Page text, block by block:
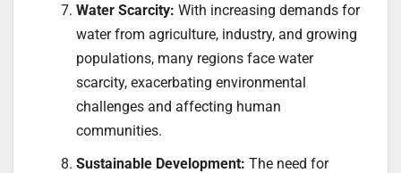
Water Scarcity: With increasing demands for
water from agriculture, industry, and growing
populations, many regions face water
scarcity, exacerbating environmental
challenges and affecting human
communities.
Sustainable Development: The need for